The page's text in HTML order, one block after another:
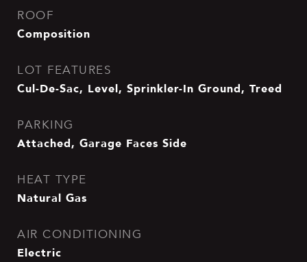
ROOF
Composition
LOT FEATURES
Cul-De-Sac, Level, Sprinkler-In Ground, Treed
PARKING
Attached, Garage Faces Side
HEAT TYPE
Natural Gas
AIR CONDITIONING
Electric